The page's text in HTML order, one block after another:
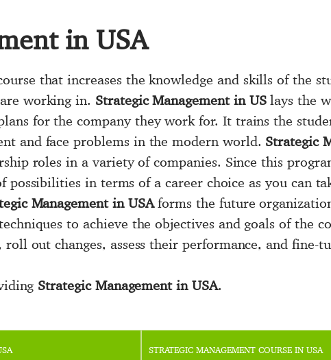
in USA
that increases the knowledge and skills of the
working in. Strategic Management in USlays the
for the company they work for. It trains the
and face problems in the modern world. Strategic
roles in a variety of companies. Since this
possibilities in terms of a career choice as you can
Management in USAforms the future
to achieve the objectives and goals of the
out changes, assess their performance, and fine-
Strategic Management in USA.
STRATEGIC MANAGEMENT COURSE IN USA